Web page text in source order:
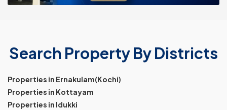
Search Property By Districts
Properties in Ernakulam(Kochi)
Properties in Kottayam
Properties in Idukki